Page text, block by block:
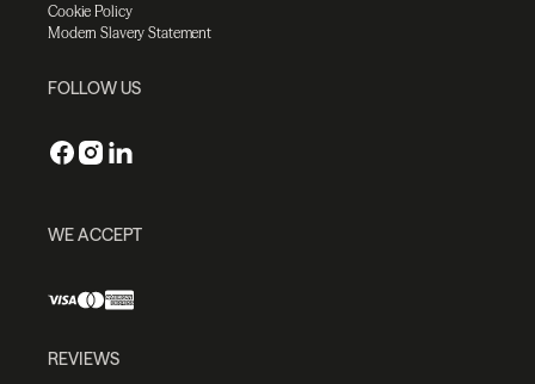
Cookie Policy
Modern Slavery Statement
FOLLOW US
WE ACCEPT
REVIEWS